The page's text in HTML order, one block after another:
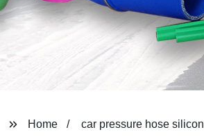
Home car pressure hose silicon